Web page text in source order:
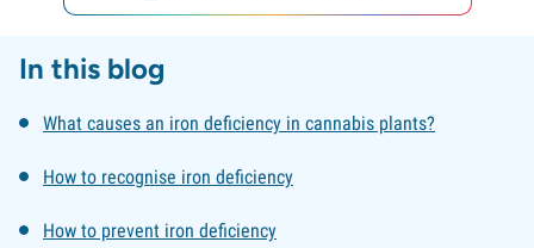
In this blog
What causes an iron deficiency in cannabis plants?
How to recognise iron deficiency
How to prevent iron deficiency